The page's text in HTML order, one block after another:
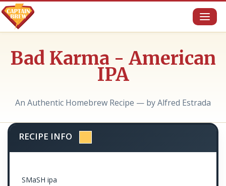
Bad Karma - American
IPA
An Authentic Homebrew Recipe — by Alfred Estrada
RECIPE INFO
SMaSH ipa